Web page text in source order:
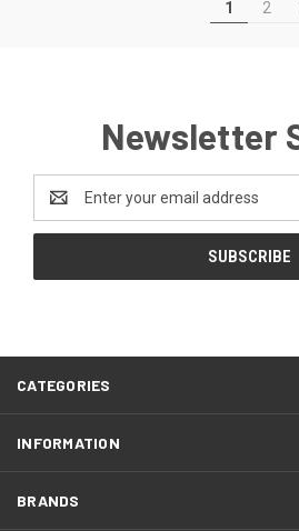
1 2
Newsletter
Address
CATEGORIES
INFORMATION
BRANDS